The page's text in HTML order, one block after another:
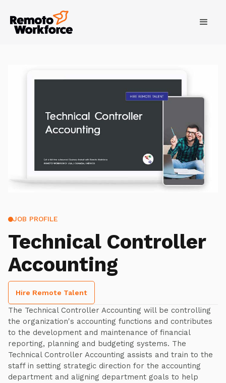
JOB PROFILE
Technical Controller
Accounting
Hire Remote Talent
The Technical Controller Accounting will be controlling
the organization's accounting functions and contributes
to the development and maintenance of financial
reporting, planning and budgeting systems. The
Technical Controller Accounting assists and train to the
staff in setting strategic direction for the accounting
department and aligning department goals to help